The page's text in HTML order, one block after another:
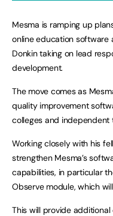
Mesma is ramping up
online education software
Donkin taking on lead
development.
The move comes as
quality improvement
colleges and independent
Working closely with his
strengthen Mesma’s
capabilities, in particular
Observe module, which
This will provide